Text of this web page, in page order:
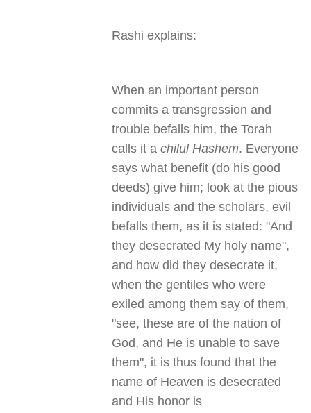
Rashi explains:
When an important person
commits a transgression and
trouble befalls him, the Torah
calls it achilul Hashem. Everyone
says what benefit (do his good
deeds) give him; look at the pious
individuals and the scholars, evil
befalls them, as it is stated: "And
they desecrated My holy name",
and how did they desecrate it,
when the gentiles who were
exiled among them say of them,
"see, these are of the nation of
God, and He is unable to save
them", it is thus found that the
name of Heaven is desecrated
and His honor is